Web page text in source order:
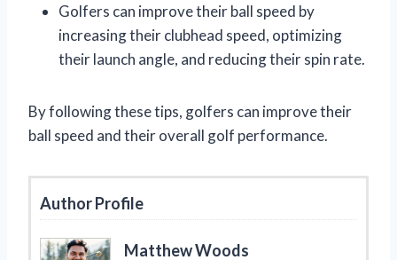
Golfers can improve their ball speed by
increasing their clubhead speed, optimizing
their launch angle, and reducing their spin rate.
By following these tips, golfers can improve their
ball speed and their overall golf performance.
Author Profile
Matthew Woods